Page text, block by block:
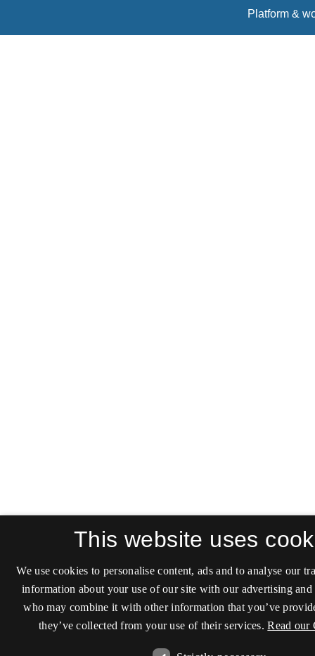
This website uses
We use cookies to personalise content, ads and to analyse our
information about your use of our site with our advertising and
who may combine it with other information that you’ve
they’ve collected from your use of their services. Read our